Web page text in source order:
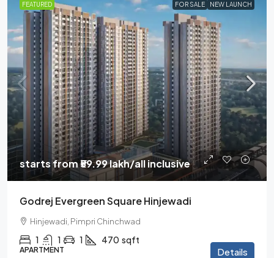
FEATURED FOR SALE NEW LAUNCH
starts from₹59.99 lakh/all inclusive
Godrej Evergreen Square Hinjewadi
Hinjewadi, Pimpri Chinchwad
1 1 1 470 sqft
APARTMENT Details